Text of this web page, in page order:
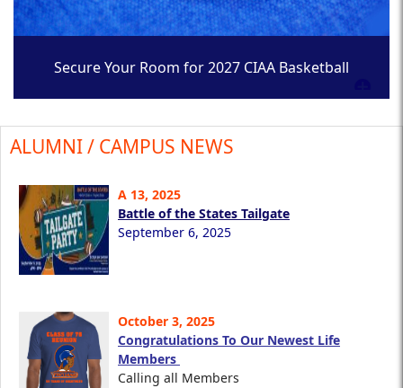
Secure Your Room for 2027 CIAA Basketball
ALUMNI / CAMPUS NEWS
A 13, 2025
Battle of the States Tailgate
September 6, 2025
October 3, 2025
Congratulations To Our Newest Life
Members
Calling all Members